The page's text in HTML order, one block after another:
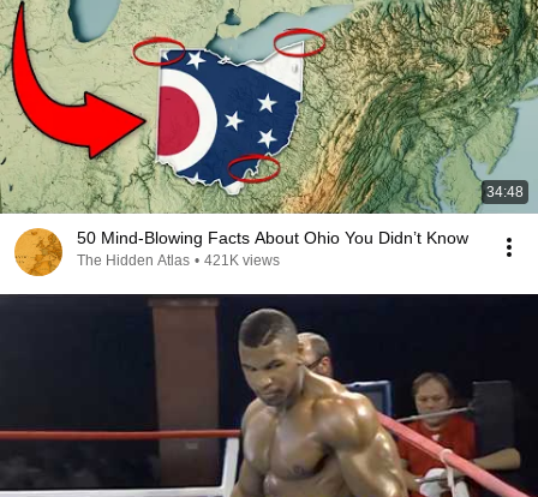
34:48
50 Mind-Blowing Facts About Ohio You Didn’t Know
The Hidden Atlas • 421K views